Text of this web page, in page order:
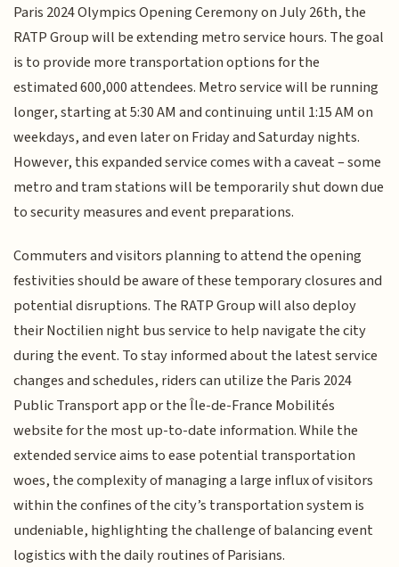
Paris 2024 Olympics Opening Ceremony on July 26th, the
RATP Group will be extending metro service hours. The goal
is to provide more transportation options for the
estimated 600,000 attendees. Metro service will be running
longer, starting at 5:30 AM and continuing until 1:15 AM on
weekdays, and even later on Friday and Saturday nights.
However, this expanded service comes with a caveat – some
metro and tram stations will be temporarily shut down due
to security measures and event preparations.
Commuters and visitors planning to attend the opening
festivities should be aware of these temporary closures and
potential disruptions. The RATP Group will also deploy
their Noctilien night bus service to help navigate the city
during the event. To stay informed about the latest service
changes and schedules, riders can utilize the Paris 2024
Public Transport app or the Île-de-France Mobilités
website for the most up-to-date information. While the
extended service aims to ease potential transportation
woes, the complexity of managing a large influx of visitors
within the confines of the city’s transportation system is
undeniable, highlighting the challenge of balancing event
logistics with the daily routines of Parisians.